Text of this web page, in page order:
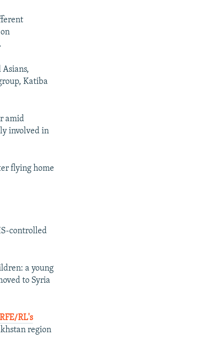
Katiba
amid
involved in
flying home
controlled
a young
to Syria
RFE/RL's
region